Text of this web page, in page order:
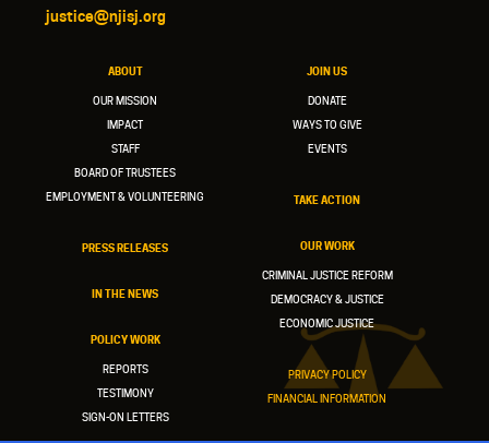
justice@njisj.org
ABOUT
OUR MISSION
IMPACT
STAFF
BOARD OF TRUSTEES
EMPLOYMENT & VOLUNTEERING
PRESS RELEASES
IN THE NEWS
POLICY WORK
REPORTS
TESTIMONY
SIGN-ON LETTERS
JOIN US
DONATE
WAYS TO GIVE
EVENTS
TAKE ACTION
OUR WORK
CRIMINAL JUSTICE REFORM
DEMOCRACY & JUSTICE
ECONOMIC JUSTICE
PRIVACY POLICY
FINANCIAL INFORMATION